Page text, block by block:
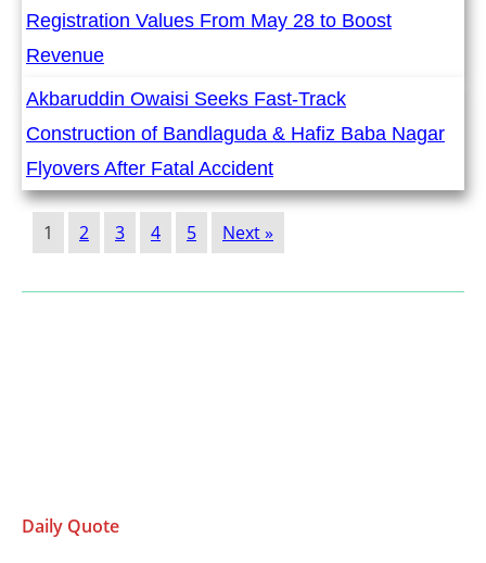
Registration Values From May 28 to Boost
Revenue
Akbaruddin Owaisi Seeks Fast-Track
Construction of Bandlaguda & Hafiz Baba Nagar
Flyovers After Fatal Accident
1 2 3 4 5 Next »
Daily Quote